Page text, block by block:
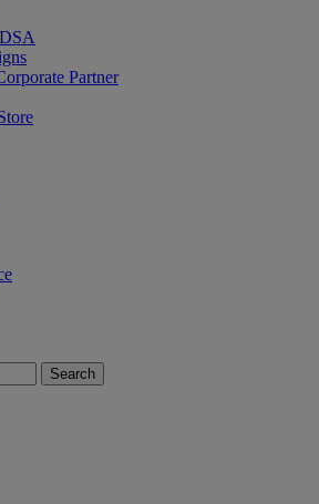
Partner
Search